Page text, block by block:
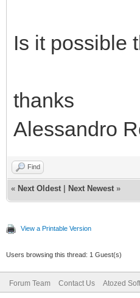
Is it possible
thanks
Alessandro
Find
« Next Oldest Next Newest »
View a Printable Version
Users browsing this thread: 1 Guest(s)
Forum Team Contact Us Atozed